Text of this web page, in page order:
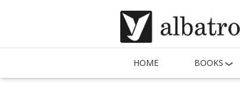
HOME BOOKS